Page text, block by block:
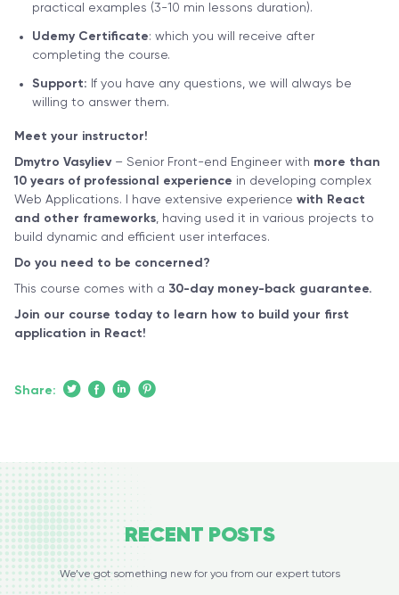
practical examples (3-10 min lessons duration).
Udemy Certificate: which you will receive after
completing the course.
Support: If you have any questions, we will always be
willing to answer them.
Meet your instructor!
Dmytro Vasyliev– Senior Front-end Engineer with more than
10 years of professional experience in developing complex
Web Applications. I have extensive experience with React
and other frameworks , having used it in various projects to
build dynamic and efficient user interfaces.
Do you need to be concerned?
This course comes with a 30-day money-back guarantee.
Join our course today to learn how to build your first
application in React!
Share:
RECENT POSTS
We’ve got something new for you from our expert tutors